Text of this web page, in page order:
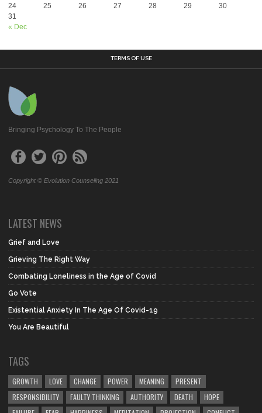
« Dec
24
25 26 27 28 29
30
31
TERMS OF USE
Bringing Psychology To The People
Copyright © Evolution Counseling 2021
LATEST NEWS
Grief and Love
Grieving The Right Way
Combating Loneliness in the Age of Covid
Go Vote
Existential Anxiety In The Age Of Covid-19
You Are Beautiful
TAGS
GROWTH LOVE CHANGE POWER MEANING
PRESENT
RESPONSIBILITY
FAULTY THINKING AUTHORITY DEATH
HOPE